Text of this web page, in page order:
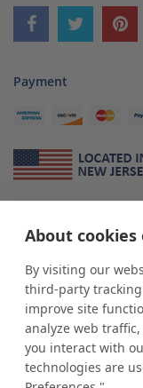
About
By visiting our
third-party tracking
improve site
analyze web
you interact with
technologies are
Payment
*shopPOP displaysis a
custom displays. We
from Mom & Pop shops
outlets. Small and large
customer service. Since
and custom display
supporting businesses
Additionally, you will